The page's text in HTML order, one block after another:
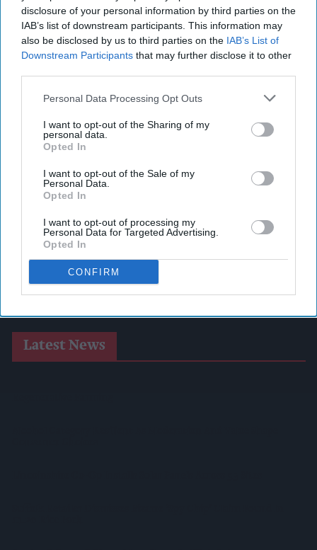
disclosure of your personal information by third parties on the
IAB’s list of downstream participants. This information may
also be disclosed by us to third parties on the IAB’s List of
Downstream Participants that may further disclose it to other
Personal Data Processing Opt Outs
I want to opt-out of the Sharing of my
personal data.
Opted In
I want to opt-out of the Sale of my
Personal Data.
Opted In
I want to opt-out of processing my
Personal Data for Targeted Advertising.
Opted In
CONFIRM
Latest News